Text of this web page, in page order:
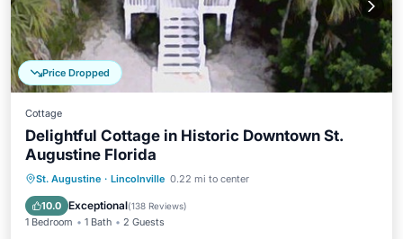
Price Dropped
Cottage
Delightful Cottage in Historic Downtown St.
Augustine Florida
St. Augustine · Lincolnville 0.22 mi to center
10.0 Exceptional(138 Reviews)
1 Bedroom 1 Bath 2 Guests
Parking Kitchen
Air Conditioner
Internet